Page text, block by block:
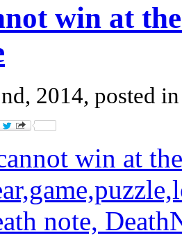
win at
2014, posted